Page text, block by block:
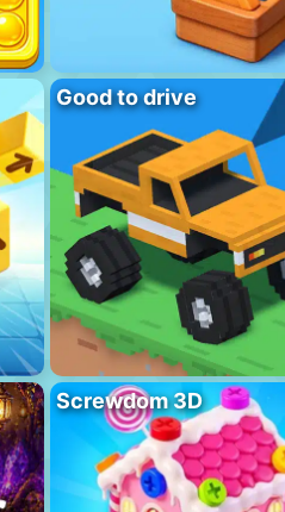
Good to drive
Screwdom 3D